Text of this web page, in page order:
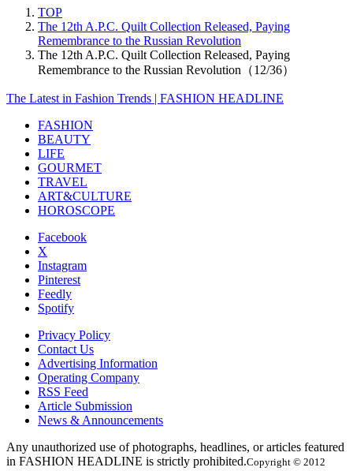
TOP
The 12th A.P.C. Quilt Collection Released, Paying
Remembrance to the Russian Revolution
The 12th A.P.C. Quilt Collection Released, Paying
Remembrance to the Russian Revolution（12/36）
The Latest in Fashion Trends | FASHION HEADLINE
FASHION
BEAUTY
LIFE
GOURMET
TRAVEL
ART&CULTURE
HOROSCOPE
Facebook
X
Instagram
Pinterest
Feedly
Spotify
Privacy Policy
Contact Us
Advertising Information
Operating Company
RSS Feed
Article Submission
News & Announcements
Any unauthorized use of photographs, headlines, or articles featured
in FASHION HEADLINE is strictly prohibited.Copyright © 2012